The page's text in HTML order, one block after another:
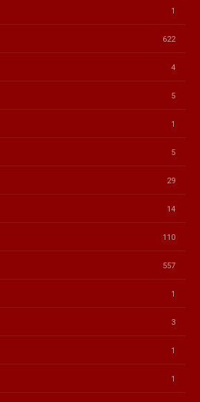
1
622
4
5
1
5
29
14
110
557
1
3
1
1